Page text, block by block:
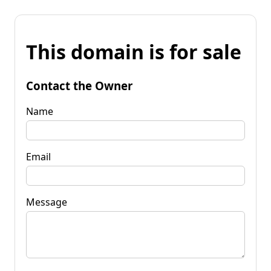
This domain is for sale
Contact the Owner
Name
Email
Message